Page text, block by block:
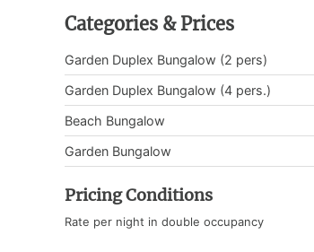
Categories & Prices
Garden Duplex Bungalow (2 pers)
Garden Duplex Bungalow (4 pers.)
Beach Bungalow
Garden Bungalow
Pricing Conditions
Rate per night in double occupancy